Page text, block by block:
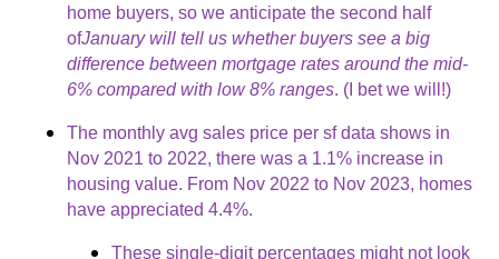
home buyers, so we anticipate the second half
ofJanuary will tell us whether buyers see a big
difference between mortgage rates around the mid-
6% compared with low 8% ranges. (I bet we will!)
The monthly avg sales price per sf data shows in
Nov 2021 to 2022, there was a 1.1% increase in
housing value. From Nov 2022 to Nov 2023, homes
have appreciated 4.4%.
These single-digit percentages might not look